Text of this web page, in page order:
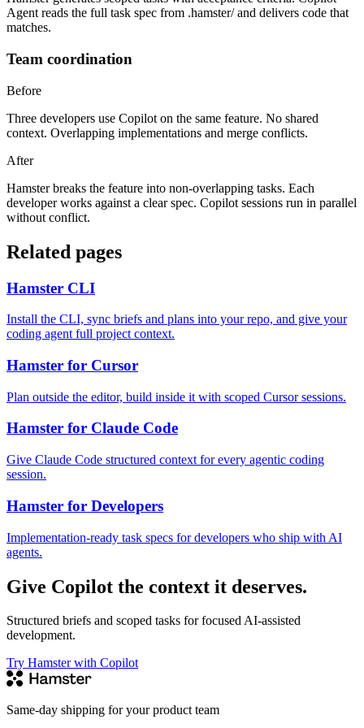
Agent reads the full task spec from .hamster/ and delivers code that
matches.
Team coordination
Before
Three developers use Copilot on the same feature. No shared
context. Overlapping implementations and merge conflicts.
After
Hamster breaks the feature into non-overlapping tasks. Each
developer works against a clear spec. Copilot sessions run in parallel
without conflict.
Related pages
Hamster CLI
Install the CLI, sync briefs and plans into your repo, and give your
coding agent full project context.
Hamster for Cursor
Plan outside the editor, build inside it with scoped Cursor sessions.
Hamster for Claude Code
Give Claude Code structured context for every agentic coding
session.
Hamster for Developers
Implementation-ready task specs for developers who ship with AI
agents.
Give Copilot the context it deserves.
Structured briefs and scoped tasks for focused AI-assisted
development.
Try Hamster with Copilot
Same-day shipping for your product team